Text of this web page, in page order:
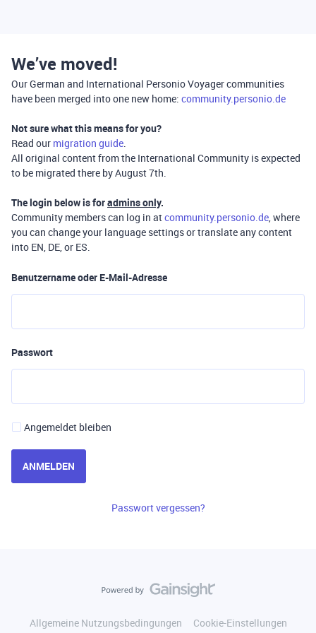
We’ve moved!
Our German and International Personio Voyager communities
have been merged into one new home: community.personio.de
Not sure what this means for you?
Read our migration guide.
All original content from the International Community is expected
to be migrated there by August 7th.
The login below is foradmins only.
Community members can log in atcommunity.personio.de, where
you can change your language settings or translate any content
into EN, DE, or ES.
Benutzername oder E-Mail-Adresse
Passwort
Angemeldet bleiben
ANMELDEN
Passwort vergessen?
Allgemeine Nutzungsbedingungen
Cookie-Einstellungen